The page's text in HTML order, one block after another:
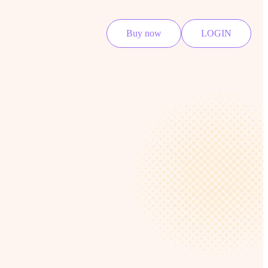
Buy now LOGIN